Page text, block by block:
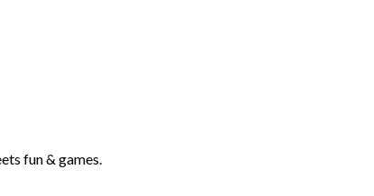
fun & games.